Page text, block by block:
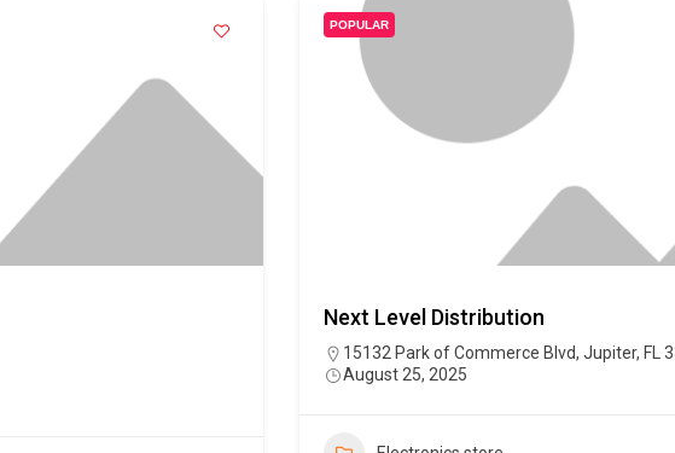
POPULAR
Next Level Distribution
15132 Park of Commerce Blvd, Jupiter, FL
August 25, 2025